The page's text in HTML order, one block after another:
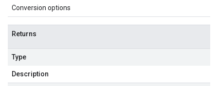
Conversion options
Returns
Type
Description